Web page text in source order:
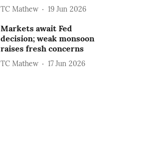
TC Mathew 19 Jun 2026
Markets await Fed
decision; weak monsoon
raises fresh concerns
TC Mathew 17 Jun 2026